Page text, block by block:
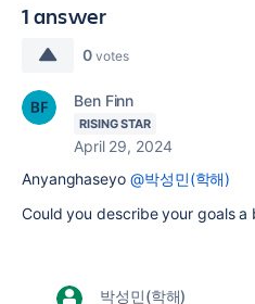
1 answer
0 votes
Ben Finn
RISING STAR
April 29, 2024
Anyanghaseyo @박성민(학해)
Could you describe your goals a
박성민(학해)